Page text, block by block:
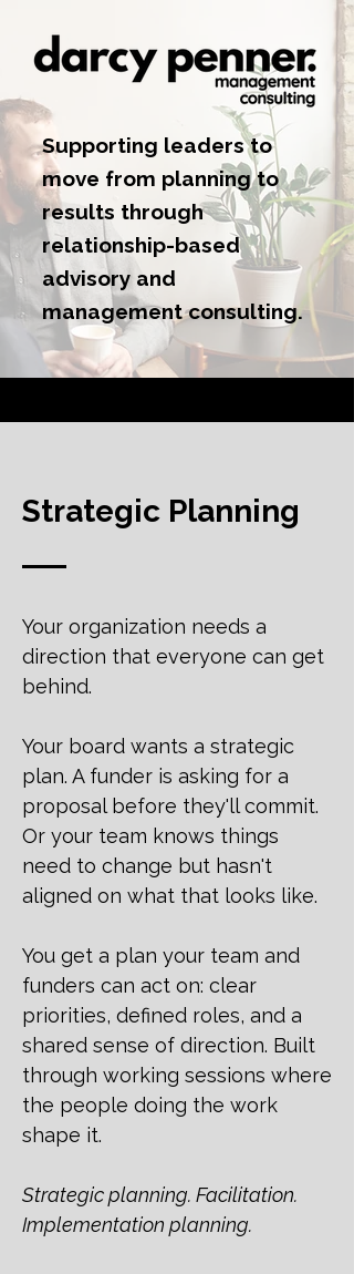
Supporting leaders to
move from planning to
results through
relationship-based
advisory and
management consulting.
Strategic Planning
Your organization needs a
direction that everyone can get
behind.
Your board wants a strategic
plan. A funder is asking for a
proposal before they'll commit.
Or your team knows things
need to change but hasn't
aligned on what that looks like.
You get a plan your team and
funders can act on: clear
priorities, defined roles, and a
shared sense of direction. Built
through working sessions where
the people doing the work
shape it.
Strategic planning. Facilitation.
Implementation planning.